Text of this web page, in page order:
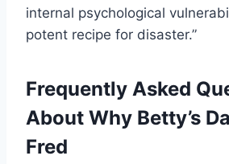
internal psychological
potent recipe for disaster.”
Frequently Asked
About Why Betty’s
Fred